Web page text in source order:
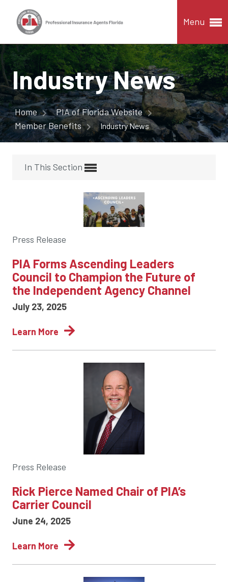
Menu
Industry News
Home
PIA of Florida Website
Member Benefits
Industry News
In This Section
Press Release
PIA Forms Ascending Leaders
Council to Champion the Future of
the Independent Agency Channel
July 23, 2025
Learn More
Press Release
Rick Pierce Named Chair of PIA’s
Carrier Council
June 24, 2025
Learn More